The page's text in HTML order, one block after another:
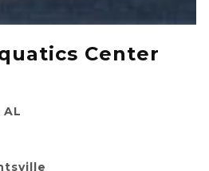
Center